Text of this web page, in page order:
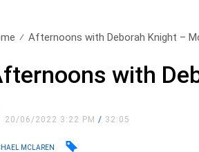
Afternoons with Deborah Knight –
with
20/06/2022 3:22 PM/ 32:05
MCLAREN